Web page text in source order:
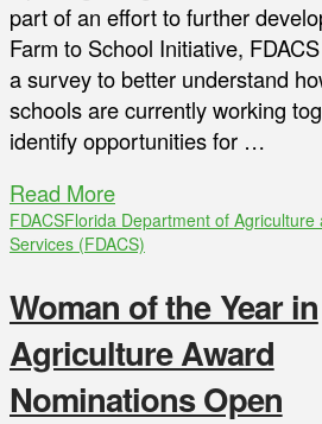
part of an effort to further
Farm to School Initiative,
a survey to better understand
schools are currently working
identify opportunities for …
Read More
FDACSFlorida Department of Agriculture
Services (FDACS)
Woman of the Year in
Agriculture Award
Nominations Open